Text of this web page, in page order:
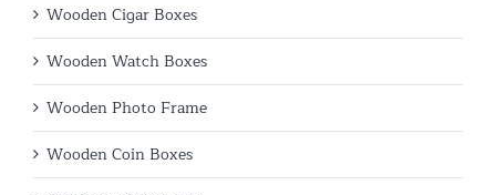
Wooden Cigar Boxes
Wooden Watch Boxes
Wooden Photo Frame
Wooden Coin Boxes